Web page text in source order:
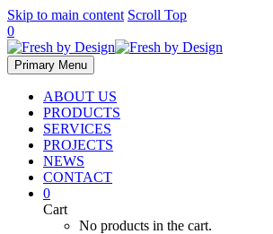
Skip to main content Scroll Top
0
Primary Menu
ABOUT US
PRODUCTS
SERVICES
PROJECTS
NEWS
CONTACT
0
Cart
No products in the cart.